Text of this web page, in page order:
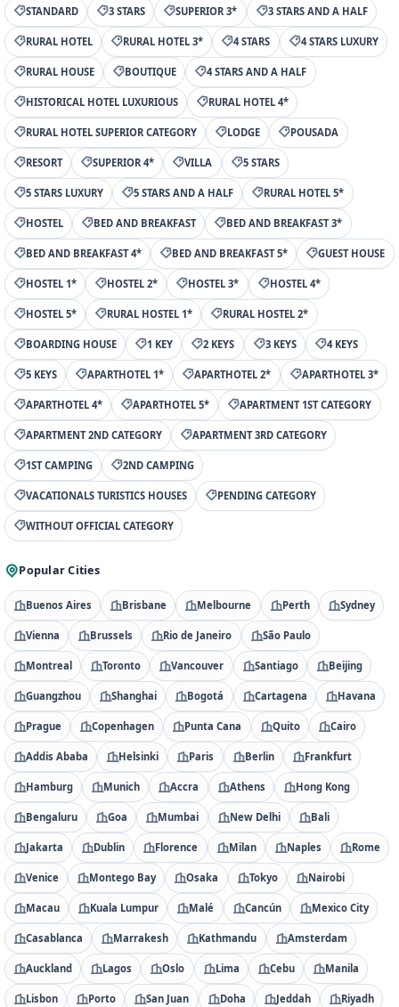
STANDARD 3 STARS SUPERIOR 3* 3 STARS AND A HALF
RURAL HOTEL RURAL HOTEL 3* 4 STARS 4 STARS LUXURY
RURAL HOUSE BOUTIQUE 4 STARS AND A HALF
HISTORICAL HOTEL LUXURIOUS RURAL HOTEL 4*
RURAL HOTEL SUPERIOR CATEGORY LODGE POUSADA
RESORT SUPERIOR 4* VILLA 5 STARS
5 STARS LUXURY 5 STARS AND A HALF RURAL HOTEL 5*
HOSTEL BED AND BREAKFAST BED AND BREAKFAST 3*
BED AND BREAKFAST 4* BED AND BREAKFAST 5* GUEST HOUSE
HOSTEL 1* HOSTEL 2* HOSTEL 3* HOSTEL 4*
HOSTEL 5* RURAL HOSTEL 1* RURAL HOSTEL 2*
BOARDING HOUSE 1 KEY 2 KEYS 3 KEYS 4 KEYS
5 KEYS APARTHOTEL 1* APARTHOTEL 2* APARTHOTEL 3*
APARTHOTEL 4* APARTHOTEL 5* APARTMENT 1ST CATEGORY
APARTMENT 2ND CATEGORY APARTMENT 3RD CATEGORY
1ST CAMPING 2ND CAMPING
VACATIONALS TURISTICS HOUSES PENDING CATEGORY
WITHOUT OFFICIAL CATEGORY
Popular Cities
Buenos Aires Brisbane Melbourne Perth Sydney
Vienna Brussels Rio de Janeiro São Paulo
Montreal Toronto Vancouver Santiago Beijing
Guangzhou Shanghai Bogotá Cartagena Havana
Prague Copenhagen Punta Cana Quito Cairo
Addis Ababa Helsinki Paris Berlin Frankfurt
Hamburg Munich Accra Athens Hong Kong
Bengaluru Goa Mumbai New Delhi Bali
Jakarta Dublin Florence Milan Naples Rome
Venice Montego Bay Osaka Tokyo Nairobi
Macau Kuala Lumpur Malé Cancún Mexico City
Casablanca Marrakesh Kathmandu Amsterdam
Auckland Lagos Oslo Lima Cebu Manila
Lisbon Porto San Juan Doha Jeddah Riyadh